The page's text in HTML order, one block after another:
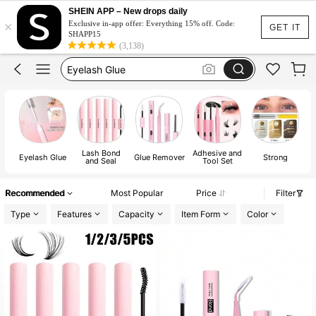
GET IT
×
SHEIN APP – New drops daily
Exclusive in-app offer: Everything 15% off. Code:
SHAPP15
(3,138)
Bond And Seal
Eyelash Glue
Bond And Seal Glue
Lash Glue
Eyelash Glue Lash Bond
and Seal Glue Remover Adhesive and
Tool Set Strong
Recommended Most Popular Price
Filter
Type
Features Capacity Item Form Color